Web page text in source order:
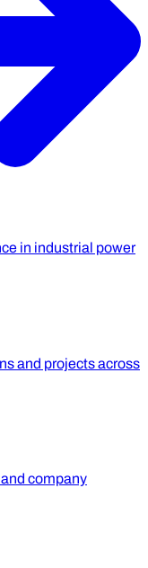
in industrial power
and projects across
company